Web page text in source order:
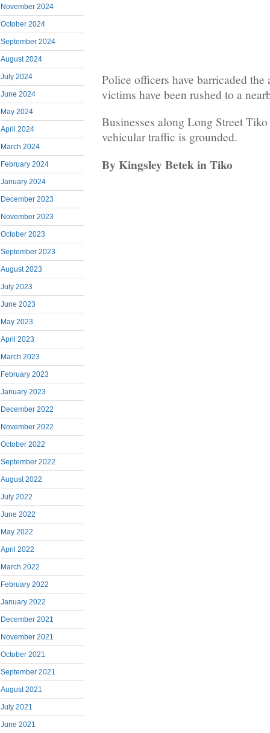
November 2024
October 2024
September 2024
August 2024
July 2024
June 2024
May 2024
April 2024
March 2024
February 2024
January 2024
December 2023
November 2023
October 2023
September 2023
August 2023
July 2023
June 2023
May 2023
April 2023
March 2023
February 2023
January 2023
December 2022
November 2022
October 2022
September 2022
August 2022
July 2022
June 2022
May 2022
April 2022
March 2022
February 2022
January 2022
December 2021
November 2021
October 2021
September 2021
August 2021
July 2021
June 2021
Police officers have barricaded the
victims have been rushed to a
Businesses along Long Street
vehicular traffic is grounded.
By Kingsley Betek in Tiko